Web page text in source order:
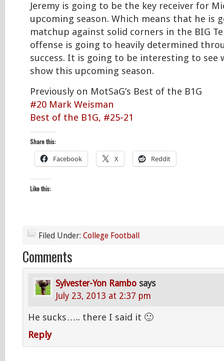
Jeremy is going to be the key receiver for
upcoming season. Which means that he is
matchup against solid corners in the BIG
offense is going to heavily determined
success. It is going to be interesting to see
show this upcoming season.
Previously on MotSaG’s Best of the B1G
#20 Mark Weisman
Best of the B1G, #25-21
Share this:
Facebook X Reddit
Like this:
Filed Under: College Football
Comments
Sylvester-Yon Rambo says
July 23, 2013 at 2:37 pm
He sucks….. there I said it 🙂
Reply